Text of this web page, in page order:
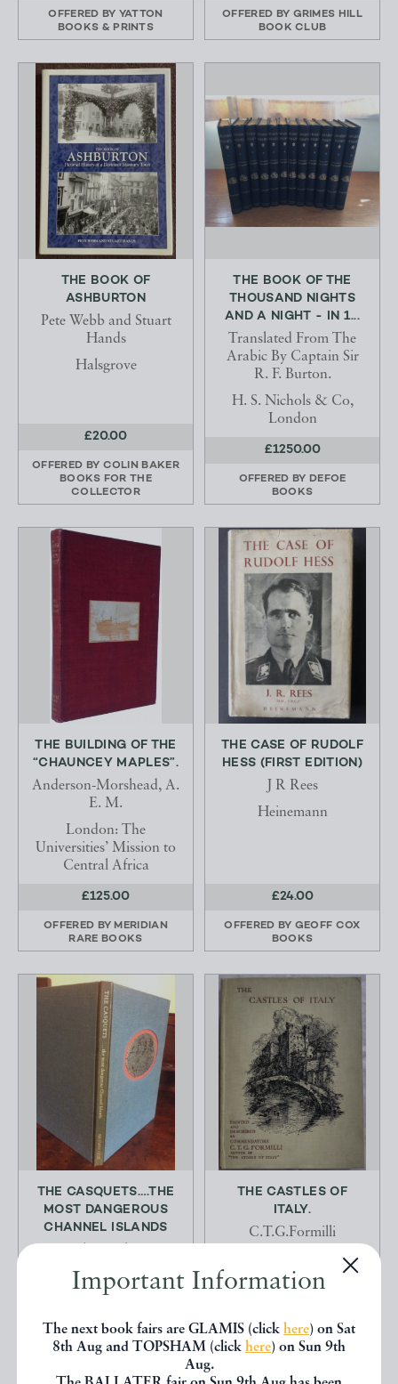
Important Information
The next book fairs are GLAMIS (click here) on Sat
8th Aug and TOPSHAM (click here) on Sun 9th
Aug.
OFFERED BY YATTON
BOOKS & PRINTS
OFFERED BY GRIMES HILL
BOOK CLUB
THE BOOK OF
ASHBURTON
Pete Webb and Stuart
Hands
Halsgrove
£20.00
OFFERED BY COLIN BAKER
BOOKS FOR THE
COLLECTOR
THE BOOK OF THE
THOUSAND NIGHTS
AND A NIGHT - IN 1...
Translated From The
Arabic By Captain Sir
R. F. Burton.
H. S. Nichols & Co,
London
£1250.00
OFFERED BY DEFOE
BOOKS
THE BUILDING OF THE
“CHAUNCEY MAPLES”.
Anderson-Morshead, A.
E. M.
London: The
Universities’ Mission to
Central Africa
£125.00
OFFERED BY MERIDIAN
RARE BOOKS
THE CASE OF RUDOLF
HESS (FIRST EDITION)
J R Rees
Heinemann
£24.00
OFFERED BY GEOFF COX
BOOKS
THE CASQUETS….THE
MOST DANGEROUS
CHANNEL ISLANDS
Brewhouse Press
OFFERED BYDEFOE
BOOKS
THE CASTLES OF
ITALY.
C.T.G.Formilli
A & C Black Ltd.
OFFERED BY
COLIN BAKER
BOOKS FOR THE
COLLECTOR